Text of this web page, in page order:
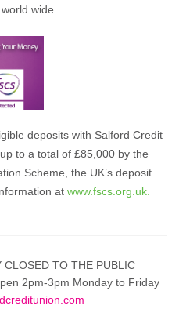
wide.
deposits with Salford Credit
to a total of £85,000 by the
Scheme, the UK’s deposit
at www.fscs.org.uk.
CLOSED TO THE PUBLIC
2pm-3pm Monday to Friday